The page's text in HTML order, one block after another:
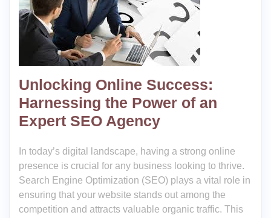
Unlocking Online Success:
Harnessing the Power of an
Expert SEO Agency
In today’s digital landscape, having a strong online
presence is crucial for any business looking to thrive.
Search Engine Optimization (SEO) plays a vital role in
ensuring that your website stands out among the
competition and attracts valuable organic traffic. This